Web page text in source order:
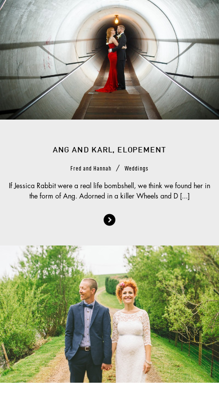
ANG AND KARL, ELOPEMENT
Fred and Hannah / Weddings
If Jessica Rabbit were a real life bombshell, we think we found her in
the form of Ang. Adorned in a killer Wheels and D [...]